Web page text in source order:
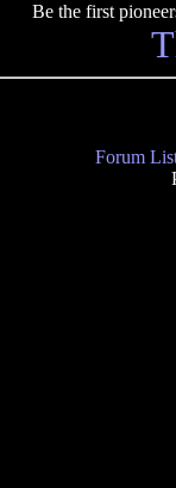
Be the first
Forum